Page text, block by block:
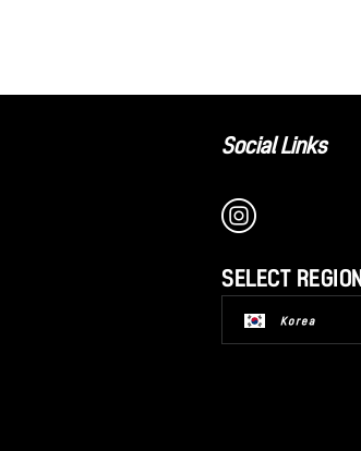
Social Links
SELECT REGION
Korea